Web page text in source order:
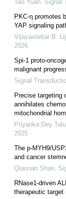
Tao Yuan, Signal
PKC-η promotes
YAP signaling
Vijayasteltar B.
2026
Spi-1 proto-
malignant
Signal
Precise targeting
annihilates
mitochondrial
Priyanka Dey
2025
The p-MYH9/
and cancer
Qiaonan Shan,
RNase1-driven
therapeutic